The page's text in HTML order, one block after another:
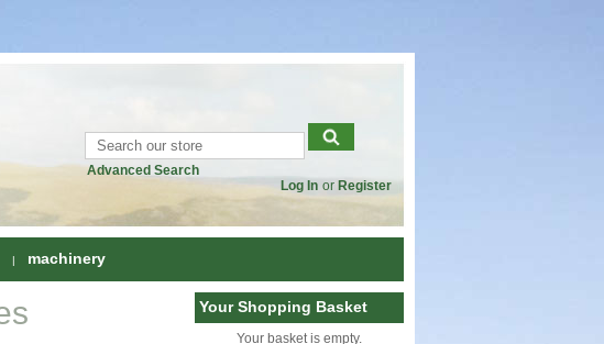
Advanced Search
Log In or Register
machinery
Your Shopping Basket
Your basket is empty.